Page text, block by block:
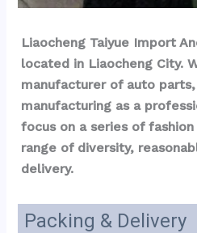
Liaocheng Taiyue Import
located in Liaocheng City.
manufacturer of auto
manufacturing as a
focus on a series of
range of diversity,
delivery.
Packing & Delivery